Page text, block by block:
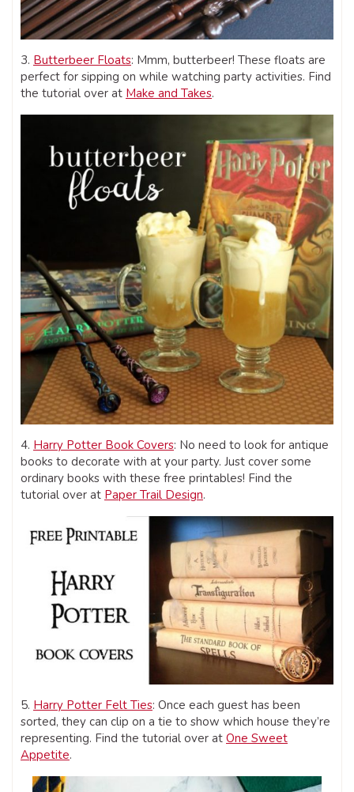
3. Butterbeer Floats: Mmm, butterbeer! These floats are
perfect for sipping on while watching party activities. Find
the tutorial over at Make and Takes.
4. Harry Potter Book Covers: No need to look for antique
books to decorate with at your party. Just cover some
ordinary books with these free printables! Find the
tutorial over at Paper Trail Design.
5. Harry Potter Felt Ties: Once each guest has been
sorted, they can clip on a tie to show which house they’re
representing. Find the tutorial over at One Sweet
Appetite.